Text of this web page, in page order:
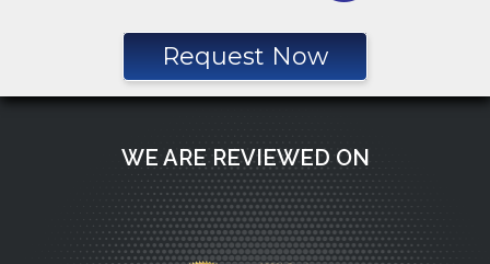
Request Now
WE ARE REVIEWED ON